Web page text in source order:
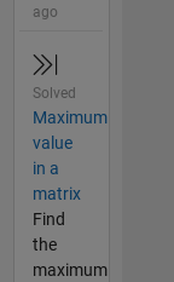
ago
Solved
Maximum
value
in a
matrix
Find
the
maximum